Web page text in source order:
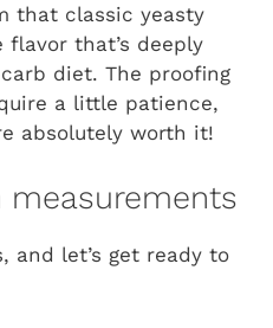
that classic yeasty
flavor that’s deeply
diet. The proofing
a little patience,
absolutely worth it!
measurements
and let’s get ready to